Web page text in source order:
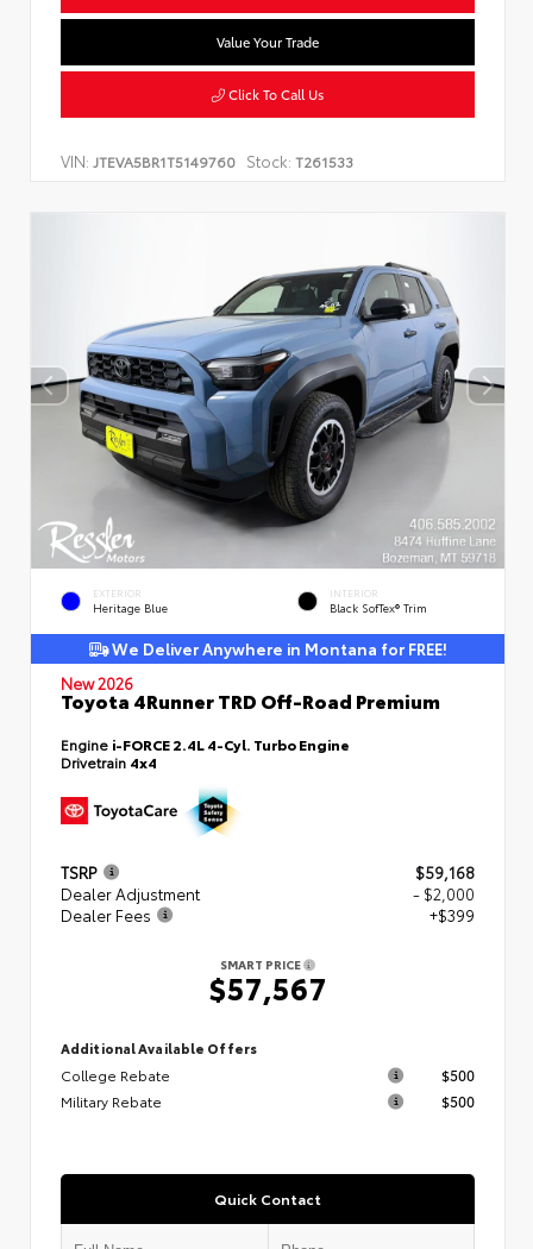
Value Your Trade
Click To Call Us
VIN: JTEVA5BR1T5149760 Stock: T261533
EXTERIOR
Heritage Blue
INTERIOR
Black SofTex® Trim
We Deliver Anywhere in Montana for FREE!
New 2026
Toyota 4Runner TRD Off-Road Premium
Engine i-FORCE 2.4L 4-Cyl. Turbo Engine
Drivetrain 4x4
TSRP
$59,168
Dealer Adjustment
- $2,000
Dealer Fees
+$399
SMART PRICE
$57,567
Additional Available Offers
College Rebate
$500
Military Rebate
$500
Quick Contact